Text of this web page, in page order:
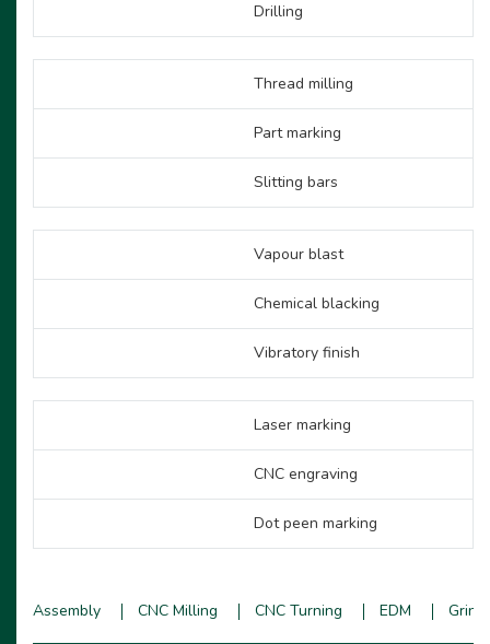
Drilling
Thread milling
Part marking
Slitting bars
Vapour blast
Chemical blacking
Vibratory finish
Laser marking
CNC engraving
Dot peen marking
Assembly CNC Milling CNC Turning EDM